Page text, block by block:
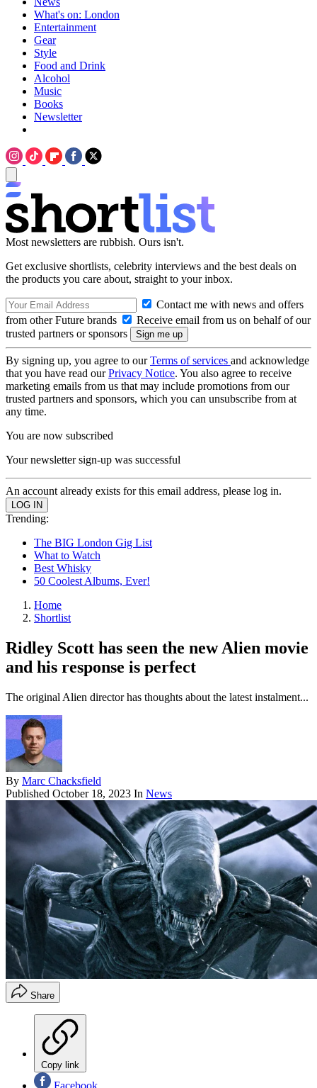
What's on: London
Entertainment
Gear
Style
Food and Drink
Alcohol
Music
Books
Newsletter
Most newsletters are rubbish. Ours isn't.
Get exclusive shortlists, celebrity interviews and the best deals on
the products you care about, straight to your inbox.
Contact me with news and offers
from other Future brands
Receive email from us on behalf of our
trusted partners or sponsors
By signing up, you agree to ourTerms of services and acknowledge
that you have read ourPrivacy Notice. You also agree to receive
marketing emails from us that may include promotions from our
trusted partners and sponsors, which you can unsubscribe from at
any time.
You are now subscribed
Your newsletter sign-up was successful
An account already exists for this email address, please log in.
Trending:
The BIG London Gig List
What to Watch
Best Whisky
50 Coolest Albums, Ever!
Home
Shortlist
Ridley Scott has seen the new Alien movie
and his response is perfect
The original Alien director has thoughts about the latest instalment...
By Marc Chacksfield
Published October 18, 2023 In News
Share
Copy link
Facebook